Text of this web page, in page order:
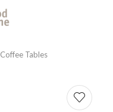
Coffee Tables